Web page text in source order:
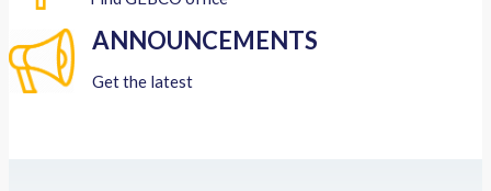
ANNOUNCEMENTS
Get the latest